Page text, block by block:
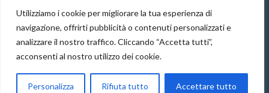
Utilizziamo i cookie per migliorare la tua esperienza di
navigazione, offrirti pubblicità o contenuti personalizzati e
analizzare il nostro traffico. Cliccando “Accetta tutti”,
acconsenti al nostro utilizzo dei cookie.
Personalizza Rifiuta tutto Accettare tutto
English
Italiano
Français
English